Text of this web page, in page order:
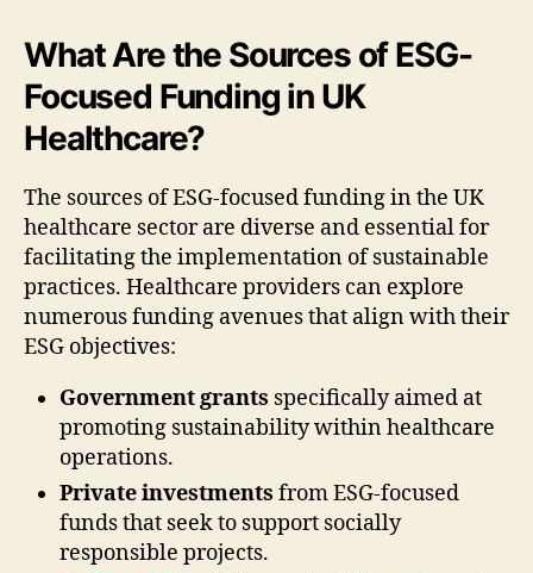
What Are the Sources of ESG-
Focused Funding in UK
Healthcare?
The sources of ESG-focused funding in the UK
healthcare sector are diverse and essential for
facilitating the implementation of sustainable
practices. Healthcare providers can explore
numerous funding avenues that align with their
ESG objectives:
Government grants specifically aimed at
promoting sustainability within healthcare
operations.
Private investments from ESG-focused
funds that seek to support socially
responsible projects.